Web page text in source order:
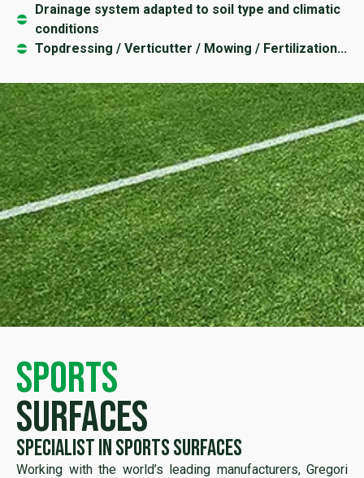
Drainage system adapted to soil type and climatic
conditions
Topdressing / Verticutter / Mowing / Fertilization...
sports
surfaces
Specialist in sports surfaces
Working with the world’s leading manufacturers, Gregori